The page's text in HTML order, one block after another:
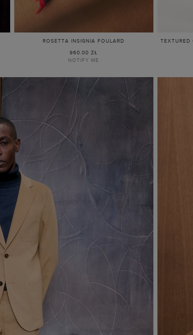
ROSETTA INSIGNIA FOULARD
960.00 ZŁ
NOTIFY ME
TEXTURED